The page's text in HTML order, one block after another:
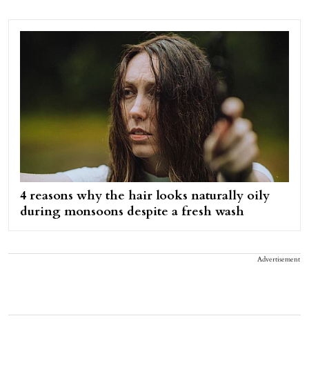
4 reasons why the hair looks naturally oily
during monsoons despite a fresh wash
Advertisement